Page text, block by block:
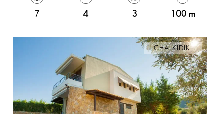
7 4 3 100 m
CHALKIDIKI